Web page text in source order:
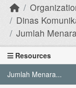
Dinas
Jumlah
Resources
Jumlah Menara...